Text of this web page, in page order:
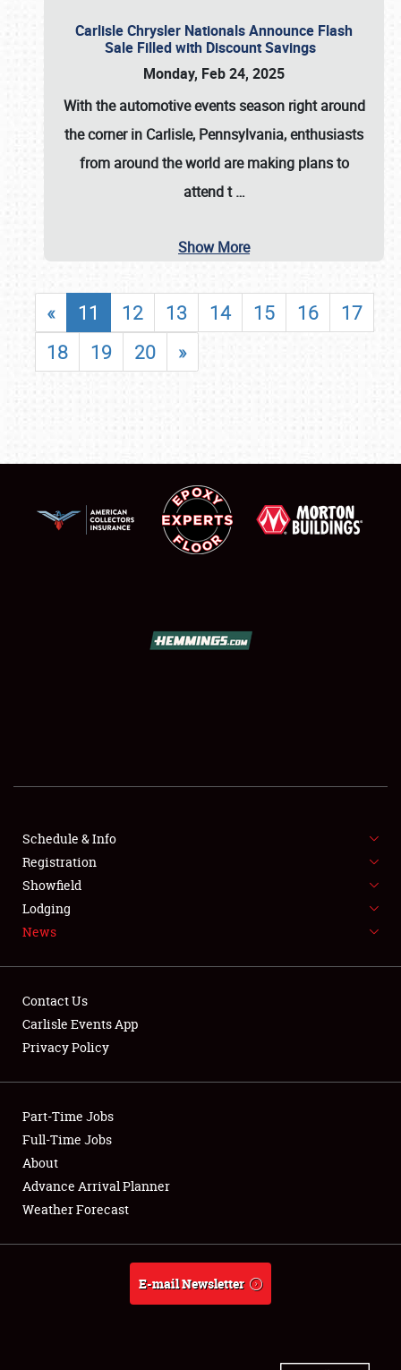
SHOWFIELD
SPONSORSHIP
LODGING
NEWS
Club Relations
Full-Time Jobs
About
Weather Forecast
Carlisle Chrysler Nationals Announce Flash
Sale Filled with Discount Savings
Monday, Feb 24, 2025
With the automotive events season right around
the corner in Carlisle, Pennsylvania, enthusiasts
from around the world are making plans to
attend t…
Show More
« 11 12 13 14 15 16
17
18
19 20 »
Schedule & Info
Registration
Showfield
Lodging
News
Contact Us
Carlisle Events App
Privacy Policy
Part-Time Jobs
Full-Time Jobs
About
Advance Arrival Planner
Weather Forecast
E-mail Newsletter